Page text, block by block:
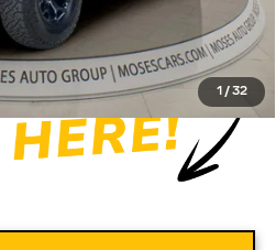
1 / 32
+$575
$65,949